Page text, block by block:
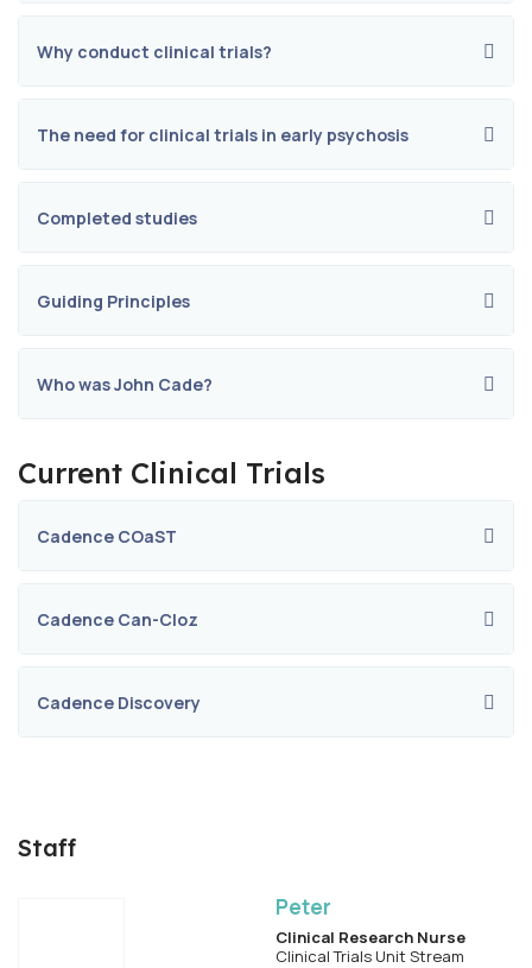
Why conduct clinical trials?
The need for clinical trials in early psychosis
Completed studies
Guiding Principles
Who was John Cade?
Current Clinical Trials
Cadence COaST
Cadence Can-Cloz
Cadence Discovery
Staff
Peter
Clinical Research Nurse
Clinical Trials Unit Stream